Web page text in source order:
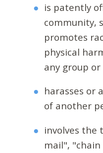
is patently
community,
promotes
physical
any group
harasses or
of another
involves the
mail",